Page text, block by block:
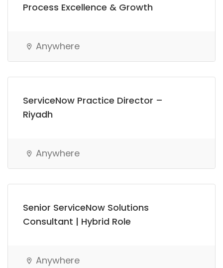
Process Excellence & Growth
Anywhere
ServiceNow Practice Director –
Riyadh
Anywhere
Senior ServiceNow Solutions
Consultant | Hybrid Role
Anywhere